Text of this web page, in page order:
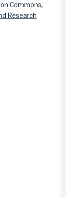
Commons,
Research